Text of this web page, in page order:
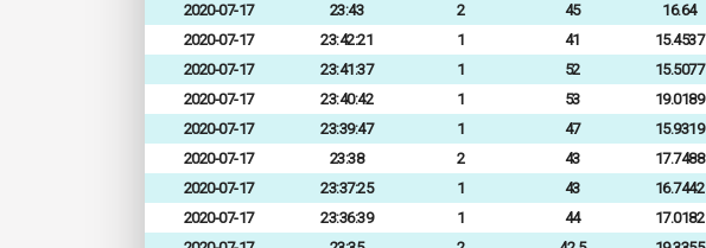
2020-07-17
23:43 2 45 16.64
2020-07-17
23:42:21 1 41 15.4537
2020-07-17
23:41:37 1 52 15.5077
2020-07-17
23:40:42 1 53 19.0189
2020-07-17
23:39:47 1 47 15.9319
2020-07-17
23:38 2 43 17.7488
2020-07-17
23:37:25 1 43 16.7442
2020-07-17
23:36:39 1 44 17.0182